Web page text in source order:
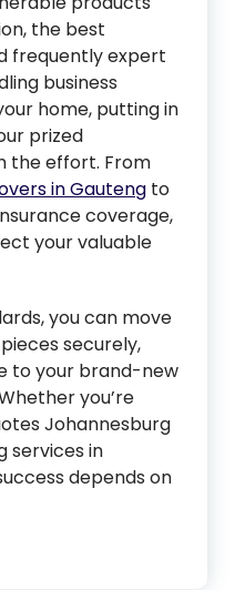
the best
frequently expert
business
home, putting in
prized
the effort. From
in Gauteng to
coverage,
your valuable
you can move
securely,
to your brand-new
you’re
Johannesburg
services in
depends on